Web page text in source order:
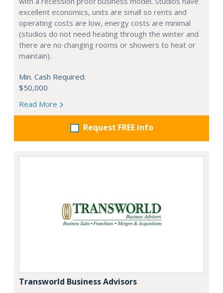
excellent economics, units are small so rents and
operating costs are low, energy costs are minimal
(studios do not need heating through the winter and
there are no changing rooms or showers to heat or
maintain).
Min. Cash Required:
$50,000
Read More
Request FREE info
Transworld Business Advisors